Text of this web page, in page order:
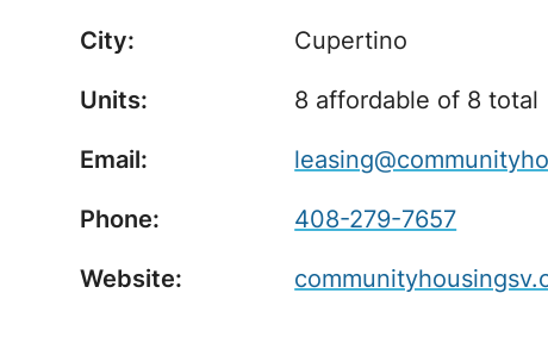
City: Cupertino
Units: 8 affordable of 8 total
Email:
Phone: 408-279-7657
Website: